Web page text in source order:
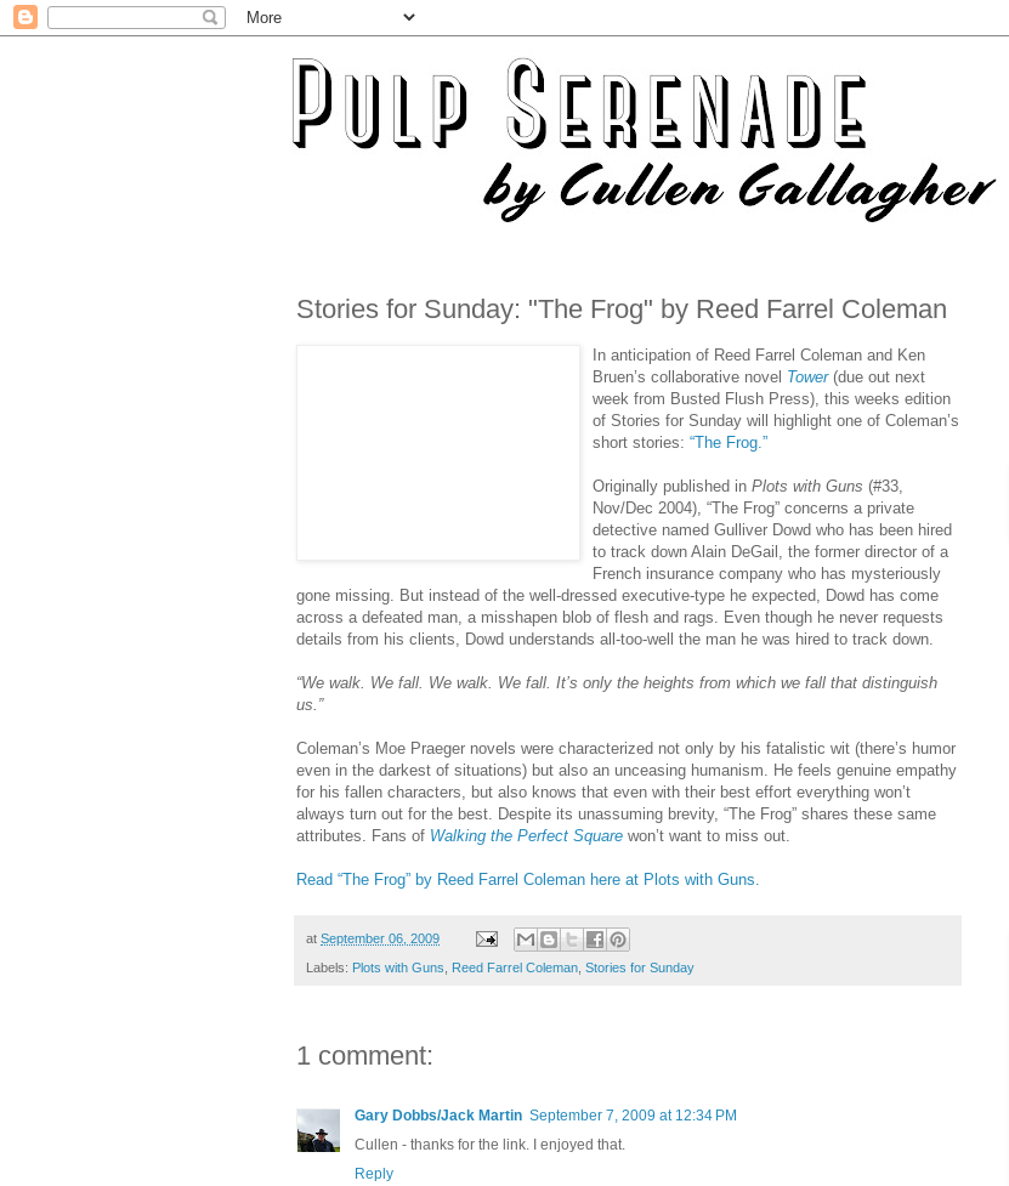
Stories for Sunday: "The Frog" by Reed Farrel Coleman
In anticipation of Reed Farrel Coleman and Ken
Bruen’s collaborative novel Tower (due out next
week from Busted Flush Press), this weeks edition
of Stories for Sunday will highlight one of Coleman’s
short stories: “The Frog.”
Originally published in Plots with Guns (#33,
Nov/Dec 2004), “The Frog” concerns a private
detective named Gulliver Dowd who has been hired
to track down Alain DeGail, the former director of a
French insurance company who has mysteriously
gone missing. But instead of the well-dressed executive-type he expected, Dowd has come
across a defeated man, a misshapen blob of flesh and rags. Even though he never requests
details from his clients, Dowd understands all-too-well the man he was hired to track down.
“We walk. We fall. We walk. We fall. It’s only the heights from which we fall that distinguish
us.”
Coleman’s Moe Praeger novels were characterized not only by his fatalistic wit (there’s humor
even in the darkest of situations) but also an unceasing humanism. He feels genuine empathy
for his fallen characters, but also knows that even with their best effort everything won’t
always turn out for the best. Despite its unassuming brevity, “The Frog” shares these same
attributes. Fans of Walking the Perfect Square won’t want to miss out.
Read “The Frog” by Reed Farrel Coleman here at Plots with Guns.
at September 06, 2009
Labels: Plots with Guns Reed Farrel Coleman Stories for Sunday
1 comment:
Gary Dobbs/Jack Martin September 7, 2009 at 12:34 PM
Cullen - thanks for the link. I enjoyed that.
Reply